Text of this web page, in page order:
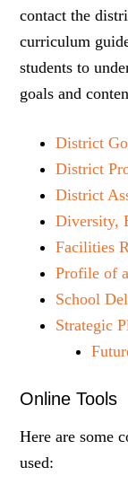
contact the
curriculum
students to
goals and
District
District
District
Diversity,
Facilities
Profile of
School
Strategic
Online Tools
Here are some
used: